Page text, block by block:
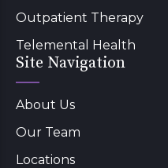
Outpatient Therapy
Telemental Health
Site Navigation
About Us
Our Team
Locations